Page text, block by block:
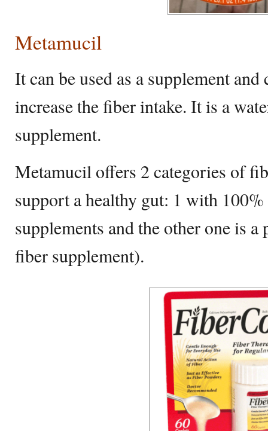
Metamucil
It can be used as a supplement and
increase the fiber intake. It is a
supplement.
Metamucil offers 2 categories of
support a healthy gut: 1 with
supplements and the other one is
fiber supplement).